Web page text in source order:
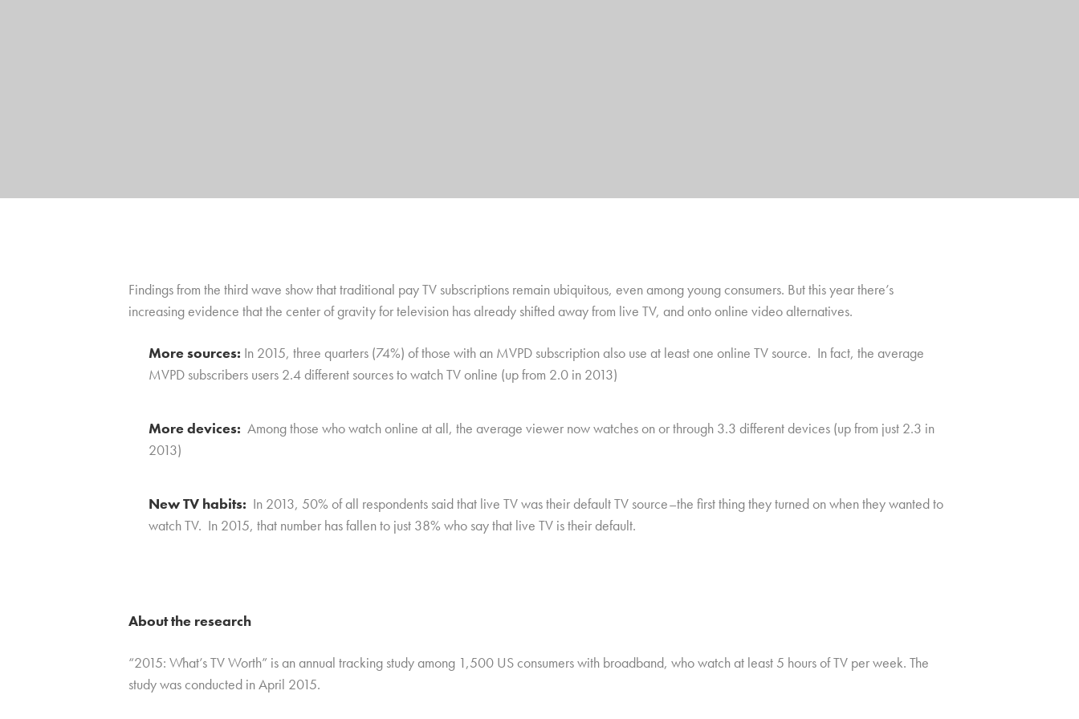
Findings from the third wave show that traditional pay TV subscriptions remain ubiquitous, even among young consumers. But this year there’s
increasing evidence that the center of gravity for television has already shifted away from live TV, and onto online video alternatives.
More sources: In 2015, three quarters (74%) of those with an MVPD subscription also use at least one online TV source. In fact, the average
MVPD subscribers users 2.4 different sources to watch TV online (up from 2.0 in 2013)
More devices: Among those who watch online at all, the average viewer now watches on or through 3.3 different devices (up from just 2.3 in
2013)
New TV habits: In 2013, 50% of all respondents said that live TV was their default TV source–the first thing they turned on when they wanted to
watch TV. In 2015, that number has fallen to just 38% who say that live TV is their default.
About the research
“2015: What’s TV Worth” is an annual tracking study among 1,500 US consumers with broadband, who watch at least 5 hours of TV per week. The
study was conducted in April 2015.